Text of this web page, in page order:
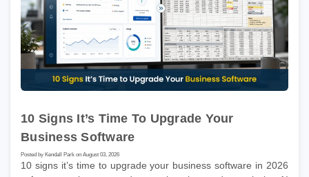
10 Signs It’s Time To Upgrade Your
Business Software
Posted by Kendall Park on August 03, 2026
10 signs it’s time to upgrade your business software in 2026